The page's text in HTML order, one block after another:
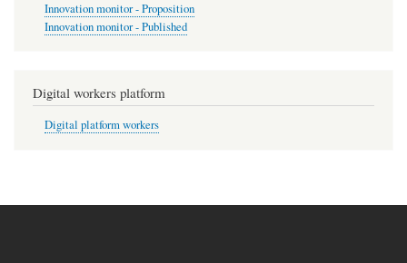
Innovation monitor - Proposition
Innovation monitor - Published
Digital workers platform
Digital platform workers